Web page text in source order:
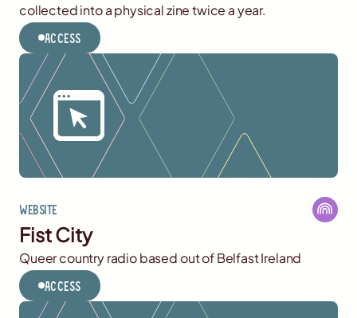
collected into a physical zine twice a year.
Access
Website
Fist City
Queer country radio based out of Belfast Ireland
Access